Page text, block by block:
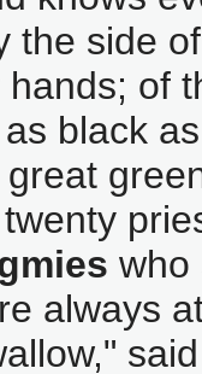
the side
of
as black
who
always